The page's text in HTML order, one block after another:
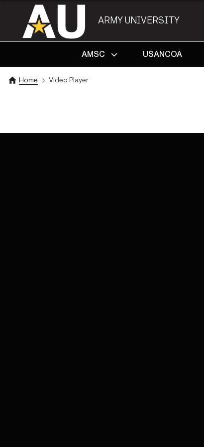
ARMY UNIVERSITY
AMSC
USANCOA
Home Video Player